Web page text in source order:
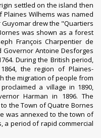
settled on the island then
Plaines Wilhems was named
Guyomar drew the "Quartiers
was shown as a forest
François Charpentier de
Governor Antoine Desforges
During the British period,
the region of Plaines-
the migration of people from
a village in 1890,
Harman in 1896. The
the Town of Quatre Bornes
was annexed to the town of
a period of rapid commercial